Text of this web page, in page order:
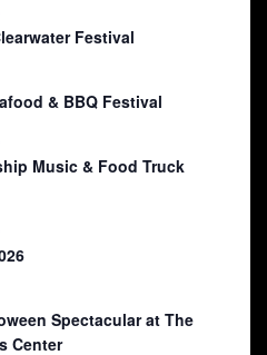
Festival
& BBQ Festival
Music & Food Truck
Spectacular at The
Center